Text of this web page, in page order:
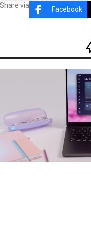
Share via Facebook